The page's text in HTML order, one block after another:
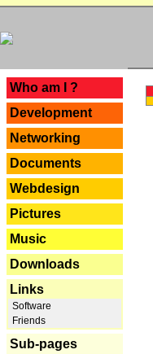
Who am I ?
Development
Networking
Documents
Webdesign
Pictures
Music
Downloads
Links
Software
Friends
Sub-pages